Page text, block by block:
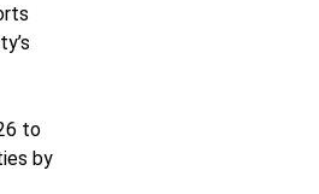
to
by